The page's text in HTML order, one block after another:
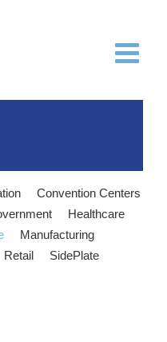
Convention Centers
Healthcare
Manufacturing
Retail SidePlate